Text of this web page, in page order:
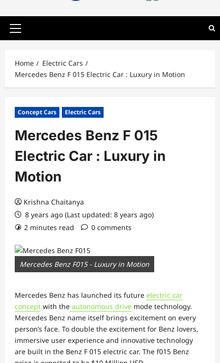
Primary
Home
Electric Cars
Mercedes Benz F 015 Electric Car : Luxury in Motion
Concept Cars Electric Cars
Mercedes Benz F 015
Electric Car : Luxury in
Motion
Krishna Chaitanya
8 years ago (Last updated: 8 years ago)
2 minutes read
0 comments
Mercedes Benz F015 - Luxury in Motion
Mercedes Benz has launched its future electric car
concept with the autonomous drive mode technology.
Mercedes Benz name itself brings excitement on every
person’s face. To double the excitement for Benz lovers,
immersive user experience and innovative technology
are built in the Benz F 015 electric car. The f015 Benz